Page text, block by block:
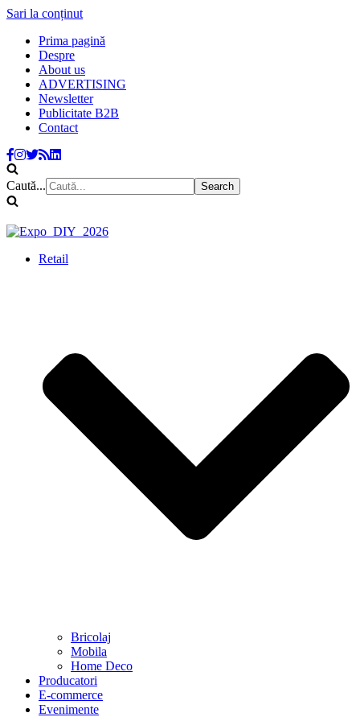
Sari la conținut
Prima pagină
Despre
About us
ADVERTISING
Newsletter
Publicitate B2B
Contact
Caută...
Retail
Bricolaj
Mobila
Home Deco
Producatori
E-commerce
Evenimente